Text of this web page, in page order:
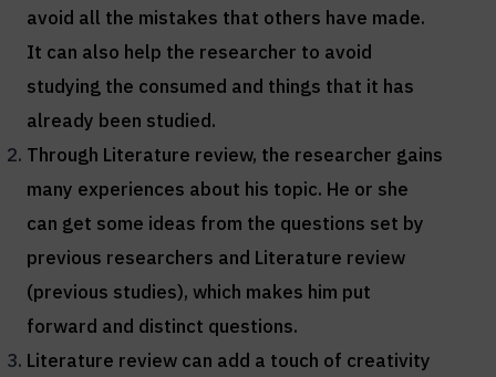
avoid all the mistakes that others have made.
It can also help the researcher to avoid
studying the consumed and things that it has
already been studied.
Through Literature review, the researcher gains
many experiences about his topic. He or she
can get some ideas from the questions set by
previous researchers and Literature review
(previous studies), which makes him put
forward and distinct questions.
Literature review can add a touch of creativity